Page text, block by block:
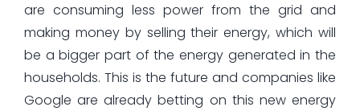
are consuming less power from the grid and
making money by selling their energy, which will
be a bigger part of the energy generated in the
households. This is the future and companies like
Google are already betting on this new energy